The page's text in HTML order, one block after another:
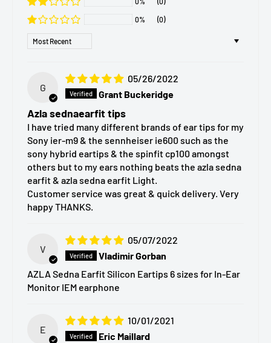
(A) SednaEarfit – Standard:Original version with a
standard-length stem for wired and IEM use.
(B) SednaEarfit Light – Standard Soft:
softer, more flexible material for improved comfort and
a gentler feel in the ear.
(C) SednaEarfit Short – Short Stem:
optimized for true wireless headphones, helping avoid
contact with the charging case.
(D) SednaEarfit Light Short – Soft Short Stem:
Combines the softer material of the Light series with
the Short stem design for TWS comfort.
Available Sizes
Each SednaEarfit model is available insix sizesto match
different ear canal shapes and ensure a secure,
SS – Extra Small
ensuring you have a seamless shopping experience.
0% (0)
Sort by
G
05/26/2022
Grant Buckeridge
Azla sednaearfit tips
I have tried many different brands of ear tips for my
Sony ier-m9 & the sennheiser ie600 such as the
sony hybrid eartips & the spinfit cp100 amongst
others but to my ears nothing beats the azla sedna
earfit & azla sedna earfit Light.
Customer service was great & quick delivery. Very
happy THANKS.
V
05/07/2022
Vladimir Gorban
AZLA Sedna Earfit Silicon Eartips 6 sizes for In-Ear
Monitor IEM earphone
E
10/01/2021
Eric Maillard